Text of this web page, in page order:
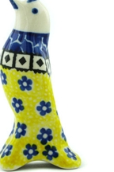
Stoneware Pie